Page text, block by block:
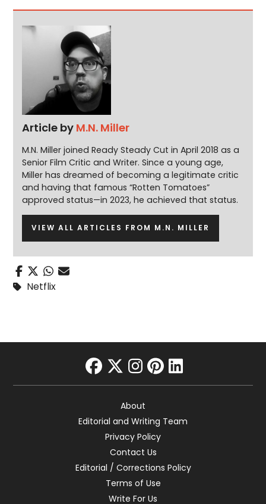
Article by M.N. Miller
M.N. Miller joined Ready Steady Cut in April 2018 as a
Senior Film Critic and Writer. Since a young age,
Miller has dreamed of becoming a legitimate critic
and having that famous “Rotten Tomatoes”
approved status—in 2023, he achieved that status.
VIEW ALL ARTICLES FROM M.N. MILLER
Netflix
facebook
twitter
instagram
pinterest
linkedin
About
Editorial and Writing Team
Privacy Policy
Contact Us
Editorial / Corrections Policy
Terms of Use
Write For Us